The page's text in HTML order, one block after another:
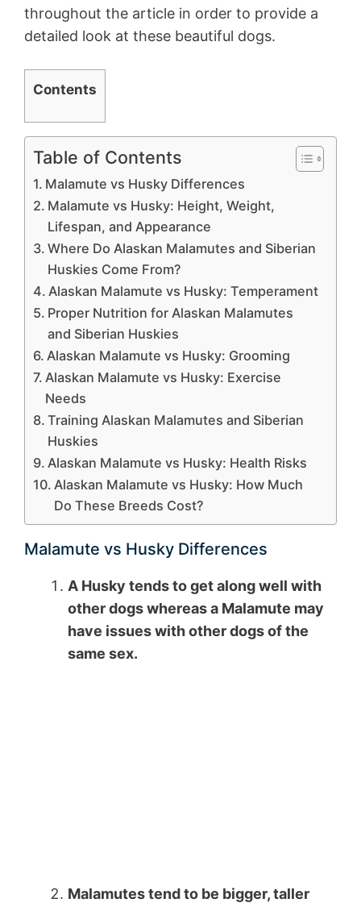
throughout the article in order to provide a
detailed look at these beautiful dogs.
Contents
Table of Contents
Malamute vs Husky Differences
Malamute vs Husky: Height, Weight,
Lifespan, and Appearance
Where Do Alaskan Malamutes and Siberian
Huskies Come From?
Alaskan Malamute vs Husky: Temperament
Proper Nutrition for Alaskan Malamutes
and Siberian Huskies
Alaskan Malamute vs Husky: Grooming
Alaskan Malamute vs Husky: Exercise
Needs
Training Alaskan Malamutes and Siberian
Huskies
Alaskan Malamute vs Husky: Health Risks
Alaskan Malamute vs Husky: How Much
Do These Breeds Cost?
Malamute vs Husky Differences
A Husky tends to get along well with
other dogs whereas a Malamute may
have issues with other dogs of the
same sex.
Malamutes tend to be bigger, taller